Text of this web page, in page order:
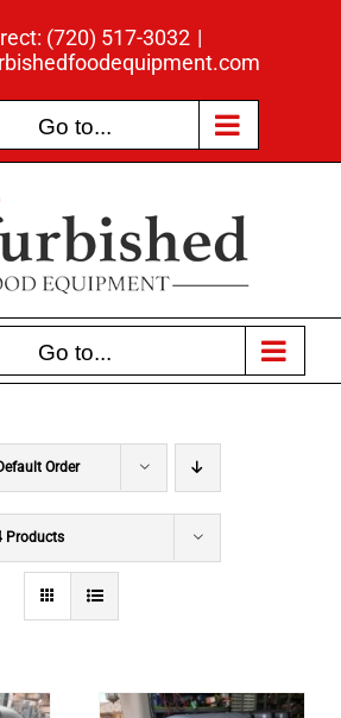
(720) 517-3032 |
Go to...
Go to...
Order
Products